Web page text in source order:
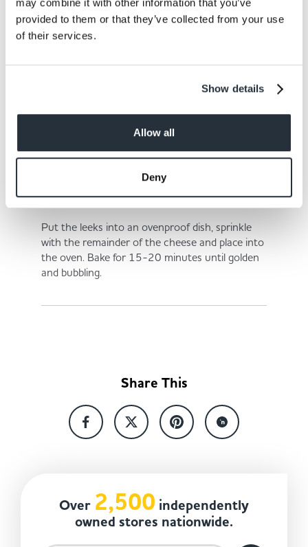
provided to them or that they’ve collected from your use
of their services.
Show details
Allow all
Deny
Step 6
Step 7
Put the leeks into an ovenproof dish, sprinkle
with the remainder of the cheese and place into
the oven. Bake for 15-20 minutes until golden
and bubbling.
Share This
Over 2,500 independently
owned stores nationwide.